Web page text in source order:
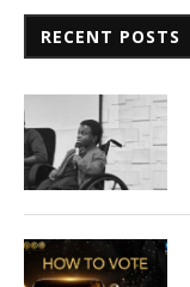
RECENT POSTS